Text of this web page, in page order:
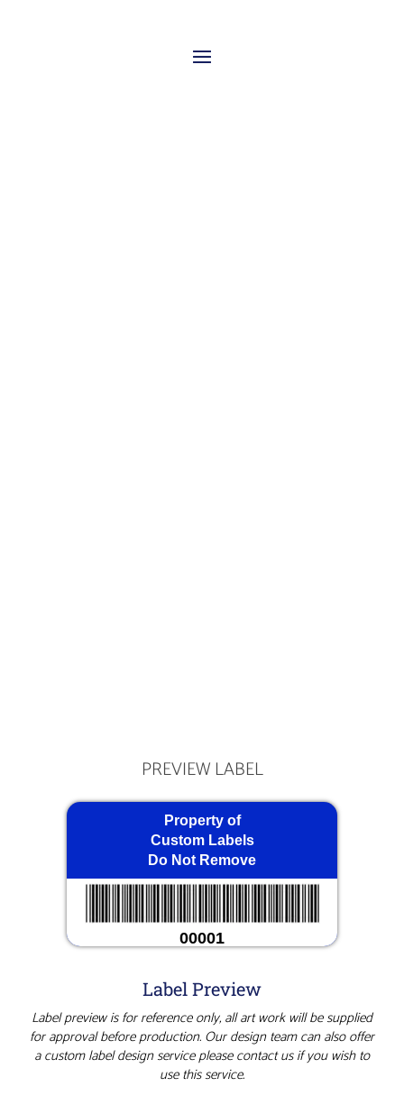
PREVIEW LABEL
Property of
Custom Labels
Do Not Remove
00001
Label Preview
Label preview is for reference only, all art work will be supplied
for approval before production. Our design team can also offer
a custom label design service please contact us if you wish to
use this service.